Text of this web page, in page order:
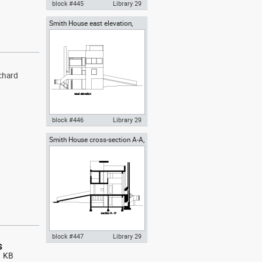
KB
Autocad drawing Smith House
block #445 Library 29
Smith House east elevation,
Richard Meier architect
Autocad drawing Smith House
block #446 Library 29
Smith House cross-section A-A,
Richard Meier architect
block #447 Library 29